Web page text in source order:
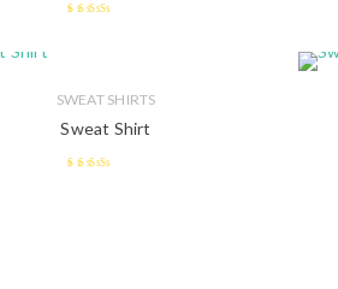
SWEAT SHIRTS
Sweat Shirt